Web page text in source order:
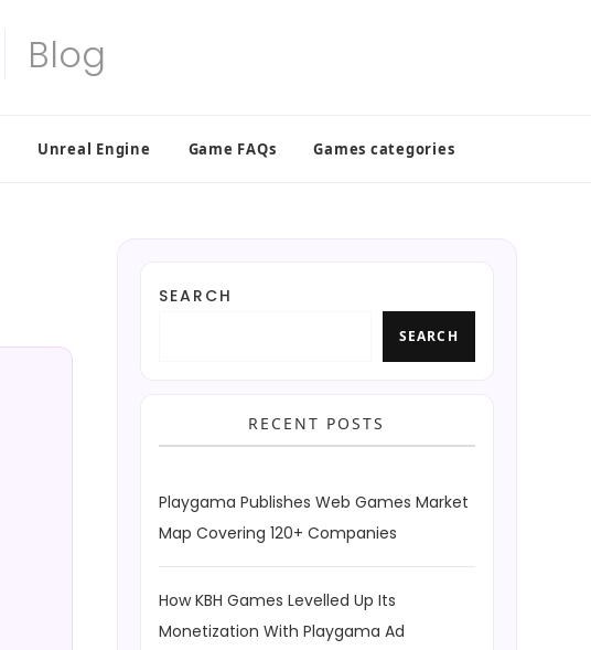
Unreal Engine Game FAQs Games categories
SEARCH
SEARCH
RECENT POSTS
Playgama Publishes Web Games Market
Map Covering 120+ Companies
How KBH Games Levelled Up Its
Monetization With Playgama Ad